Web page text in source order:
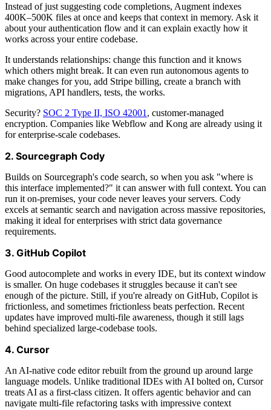
Instead of just suggesting code completions, Augment indexes
400K–500K files at once and keeps that context in memory. Ask it
about your authentication flow and it can explain exactly how it
works across your entire codebase.
It understands relationships: change this function and it knows
which others might break. It can even run autonomous agents to
make changes for you, add Stripe billing, create a branch with
migrations, API handlers, tests, the works.
Security? SOC 2 Type II, ISO 42001 , customer-managed
encryption. Companies like Webflow and Kong are already using it
for enterprise-scale codebases.
2. Sourcegraph Cody
Builds on Sourcegraph's code search, so when you ask "where is
this interface implemented?" it can answer with full context. You can
run it on-premises, your code never leaves your servers. Cody
excels at semantic search and navigation across massive repositories,
making it ideal for enterprises with strict data governance
requirements.
3. GitHub Copilot
Good autocomplete and works in every IDE, but its context window
is smaller. On huge codebases it struggles because it can't see
enough of the picture. Still, if you're already on GitHub, Copilot is
frictionless, and sometimes frictionless beats perfection. Recent
updates have improved multi-file awareness, though it still lags
behind specialized large-codebase tools.
4. Cursor
An AI-native code editor rebuilt from the ground up around large
language models. Unlike traditional IDEs with AI bolted on, Cursor
treats AI as a first-class citizen. It offers agentic behavior and can
navigate multi-file refactoring tasks with impressive context